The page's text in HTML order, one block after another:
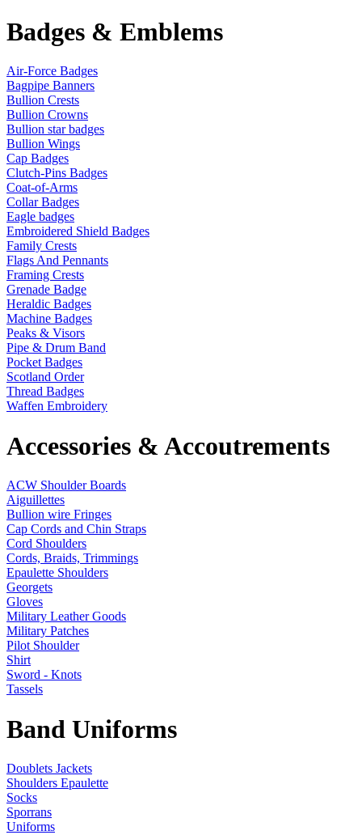
Badges & Emblems
Air-Force Badges
Bagpipe Banners
Bullion Crests
Bullion Crowns
Bullion star badges
Bullion Wings
Cap Badges
Clutch-Pins Badges
Coat-of-Arms
Collar Badges
Eagle badges
Embroidered Shield Badges
Family Crests
Flags And Pennants
Framing Crests
Grenade Badge
Heraldic Badges
Machine Badges
Peaks & Visors
Pipe & Drum Band
Pocket Badges
Scotland Order
Thread Badges
Waffen Embroidery
Accessories & Accoutrements
ACW Shoulder Boards
Aiguillettes
Bullion wire Fringes
Cap Cords and Chin Straps
Cord Shoulders
Cords, Braids, Trimmings
Epaulette Shoulders
Georgets
Gloves
Military Leather Goods
Military Patches
Pilot Shoulder
Shirt
Sword - Knots
Tassels
Band Uniforms
Doublets Jackets
Shoulders Epaulette
Socks
Sporrans
Uniforms